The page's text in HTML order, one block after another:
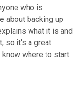
who is
about backing up
what it is and
so it's a great
where to start.